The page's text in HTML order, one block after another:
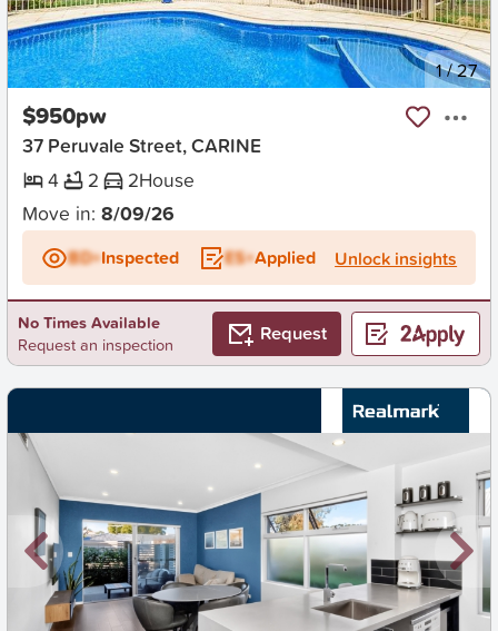
New 1/27
$950pw
37 Peruvale Street, CARINE
4
2 2House
Move in: 8/09/26
BD+Inspected ES+Applied Unlock insights
No Times Available
Request an inspection
Request